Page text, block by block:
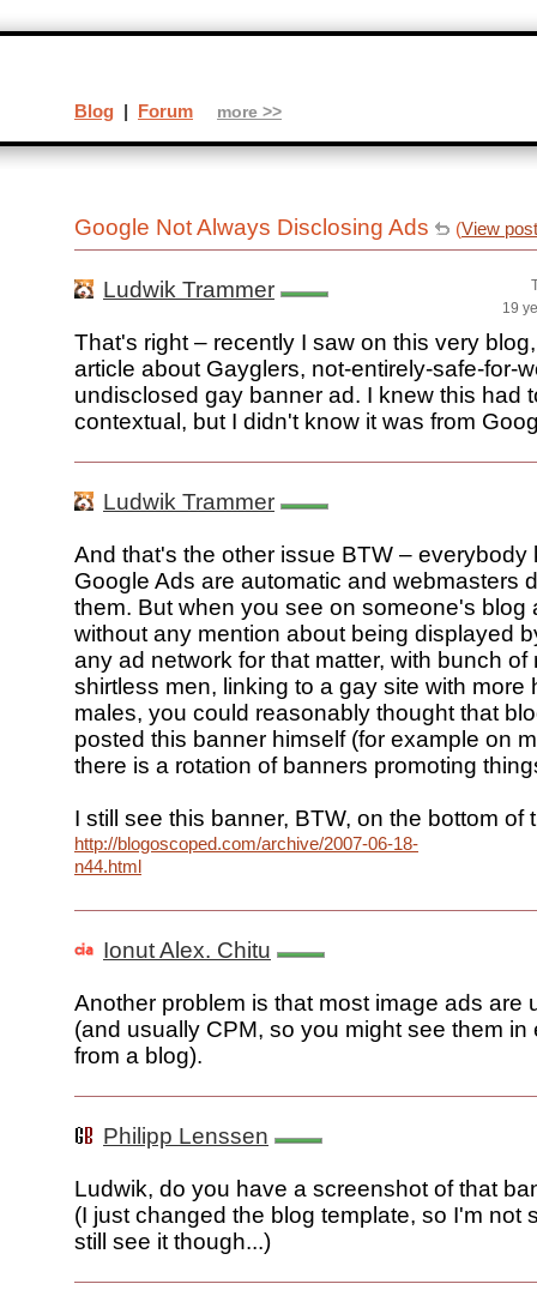
Google Not Always Disclosing Ads (View post
Ludwik Trammer
19
That's right – recently I saw on this very
article about Gayglers, not-entirely-safe-for-
undisclosed gay banner ad. I knew this had
contextual, but I didn't know it was from
Ludwik Trammer
And that's the other issue BTW – everybody
Google Ads are automatic and webmasters
them. But when you see on someone's blog
without any mention about being displayed
any ad network for that matter, with bunch of
shirtless men, linking to a gay site with more
males, you could reasonably thought that
posted this banner himself (for example on
there is a rotation of banners promoting
I still see this banner, BTW, on the bottom of
http://blogoscoped.com/archive/2007-06-18-
n44.html
Ionut Alex. Chitu
Another problem is that most image ads are
(and usually CPM, so you might see them in
from a blog).
Philipp Lenssen
Ludwik, do you have a screenshot of that
(I just changed the blog template, so I'm not
still see it though...)
Blog | Forum more >>